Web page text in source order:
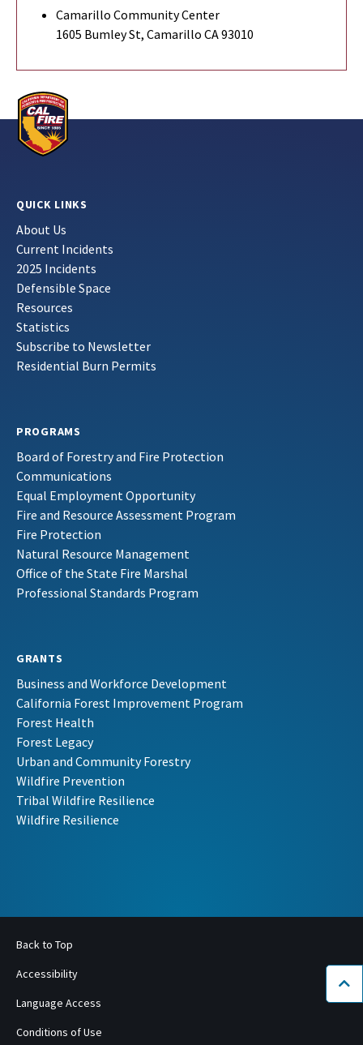
Camarillo Community Center
1605 Bumley St, Camarillo CA 93010
QUICK LINKS
About Us
Current Incidents
2025 Incidents
Defensible Space
Resources
Statistics
Subscribe to Newsletter
Residential Burn Permits
PROGRAMS
Board of Forestry and Fire Protection
Communications
Equal Employment Opportunity
Fire and Resource Assessment Program
Fire Protection
Natural Resource Management
Office of the State Fire Marshal
Professional Standards Program
GRANTS
Business and Workforce Development
California Forest Improvement Program
Forest Health
Forest Legacy
Urban and Community Forestry
Wildfire Prevention
Tribal Wildfire Resilience
Wildfire Resilience
Back to Top
Accessibility
Language Access
Conditions of Use